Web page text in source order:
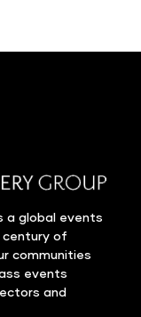
a global events
century of
communities
events
and